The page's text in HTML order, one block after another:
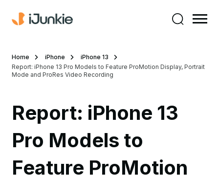
Home iPhone
iPhone 13
Report: iPhone 13 Pro Models to Feature ProMotion Display, Portrait
Mode and ProRes Video Recording
Report: iPhone 13
Pro Models to
Feature ProMotion